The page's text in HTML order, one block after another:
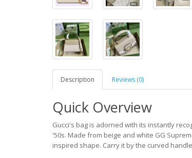
Description Reviews (0)
Quick Overview
Gucci's bag is adorned with its instantly
'50s. Made from beige and white GG
inspired shape. Carry it by the curved